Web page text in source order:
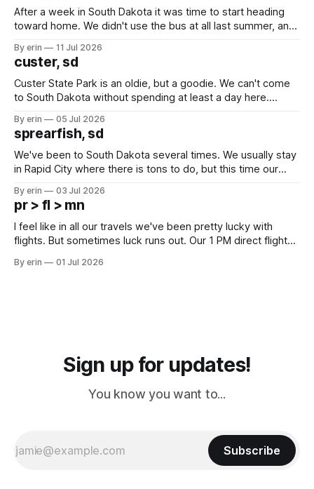
After a week in South Dakota it was time to start heading
toward home. We didn't use the bus at all last summer, and
we've all been talking about some more (maybe
By erin 11 Jul 2026
custer, sd
Custer State Park is an oldie, but a goodie. We can't come
to South Dakota without spending at least a day here.
which made for a very long day. It has been a long time
since Emma
By erin 05 Jul 2026
sprearfish, sd
We've been to South Dakota several times. We usually stay
in Rapid City where there is tons to do, but this time our
except some downtown biker shops and Emma's Ice
Cream. Since we&
By erin 03 Jul 2026
pr > fl > mn
I feel like in all our travels we've been pretty lucky with
flights. But sometimes luck runs out. Our 1 PM direct flight
PM, 4 PM. Finally we were on our way at 5 PM after getting
By erin 01 Jul 2026
Sign up for updates!
You know you want to...
Subscribe